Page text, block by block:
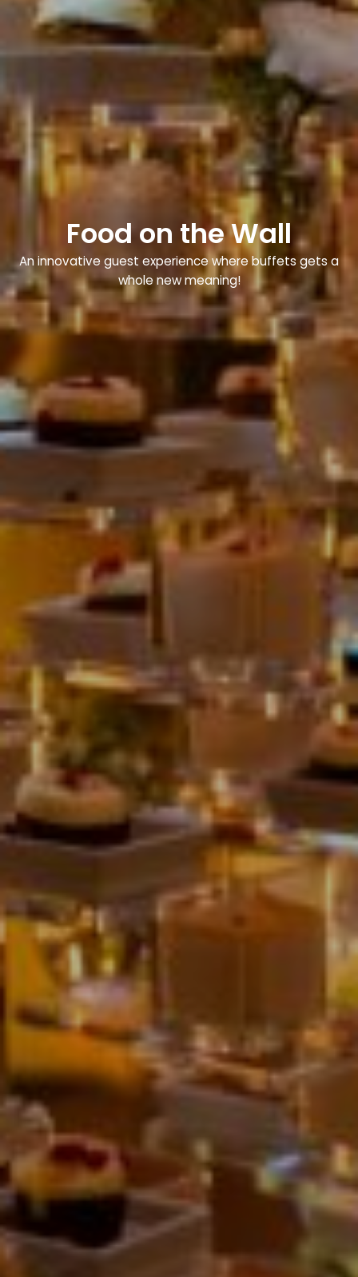
Food on the Wall
An innovative guest experience where buffets gets a
whole new meaning!